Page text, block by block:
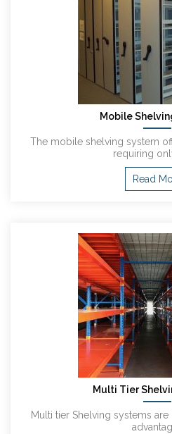
Mobile
The mobile shelving system
requiring
Read
Multi Tier
Multi tier Shelving systems